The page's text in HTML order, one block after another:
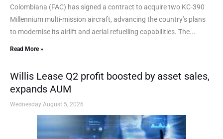
Colombiana (FAC) has signed a contract to acquire two KC-390
Millennium multi-mission aircraft, advancing the country’s plans
to modernise its airlift and aerial refuelling capabilities. The...
Read More »
Willis Lease Q2 profit boosted by asset sales,
expands AUM
Wednesday August 5, 2026